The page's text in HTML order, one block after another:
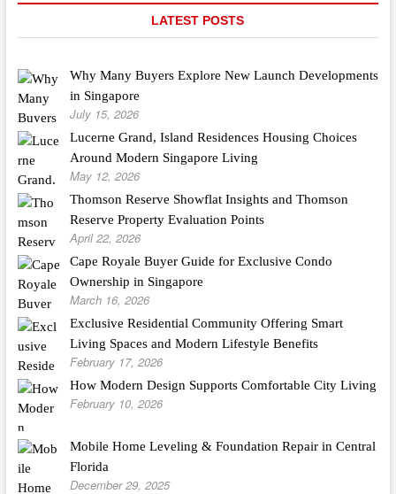
LATEST POSTS
Why Many Buyers Explore New Launch Developments
in Singapore
July 15, 2026
Lucerne Grand, Island Residences Housing Choices
Around Modern Singapore Living
May 12, 2026
Thomson Reserve Showflat Insights and Thomson
Reserve Property Evaluation Points
April 22, 2026
Cape Royale Buyer Guide for Exclusive Condo
Ownership in Singapore
March 16, 2026
Exclusive Residential Community Offering Smart
Living Spaces and Modern Lifestyle Benefits
February 17, 2026
How Modern Design Supports Comfortable City Living
February 10, 2026
Mobile Home Leveling & Foundation Repair in Central
Florida
December 29, 2025